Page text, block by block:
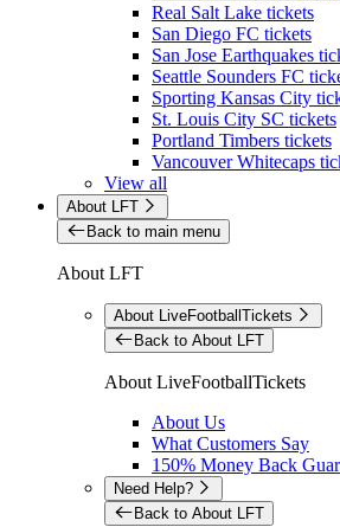
Real Salt Lake tickets
San Diego FC tickets
San Jose Earthquakes
Seattle Sounders FC
Sporting Kansas City
St. Louis City SC tickets
Portland Timbers tickets
Vancouver Whitecaps
View all
About LFT
Back to main menu
About LFT
About LiveFootballTickets
Back to About LFT
About LiveFootballTickets
About Us
What Customers Say
150% Money Back
Need Help?
Back to About LFT